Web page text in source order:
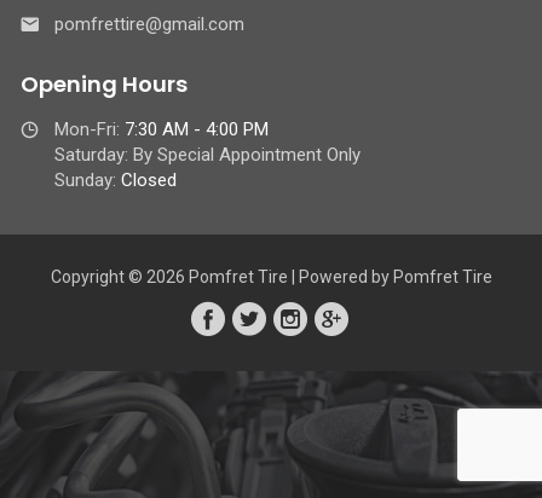
pomfrettire@gmail.com
Opening Hours
Mon-Fri: 7:30 AM - 4:00 PM
Saturday: By Special Appointment Only
Sunday: Closed
Copyright © 2026 Pomfret Tire | Powered by Pomfret Tire